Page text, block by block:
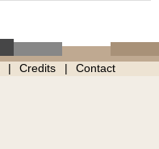
Credits Contact